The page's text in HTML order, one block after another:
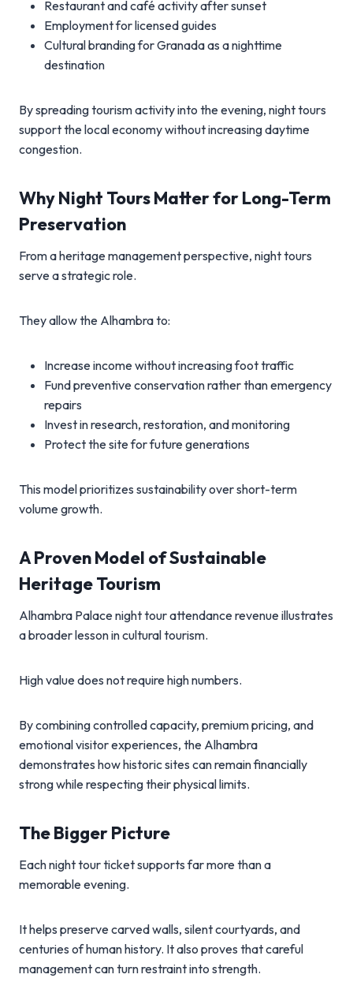
Restaurant and café activity after sunset
Employment for licensed guides
Cultural branding for Granada as a nighttime
destination
By spreading tourism activity into the evening, night tours
support the local economy without increasing daytime
congestion.
Why Night Tours Matter for Long-Term
Preservation
From a heritage management perspective, night tours
serve a strategic role.
They allow the Alhambra to:
Increase income without increasing foot traffic
Fund preventive conservation rather than emergency
repairs
Invest in research, restoration, and monitoring
Protect the site for future generations
This model prioritizes sustainability over short-term
volume growth.
A Proven Model of Sustainable
Heritage Tourism
Alhambra Palace night tour attendance revenue illustrates
a broader lesson in cultural tourism.
High value does not require high numbers.
By combining controlled capacity, premium pricing, and
emotional visitor experiences, the Alhambra
demonstrates how historic sites can remain financially
strong while respecting their physical limits.
The Bigger Picture
Each night tour ticket supports far more than a
memorable evening.
It helps preserve carved walls, silent courtyards, and
centuries of human history. It also proves that careful
management can turn restraint into strength.